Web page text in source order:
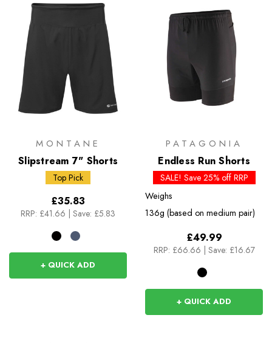
MONTANE
Slipstream 7" Shorts
Top Pick
£35.83
RRP: £41.66 | Save: £5.83
+ QUICK ADD
PATAGONIA
Endless Run Shorts
SALE! Save 25% off RRP
Weighs
136g (based on medium pair)
£49.99
RRP: £66.66 | Save: £16.67
+ QUICK ADD